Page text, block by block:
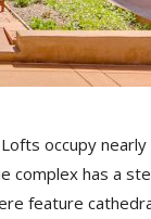
occupy
complex has a
feature